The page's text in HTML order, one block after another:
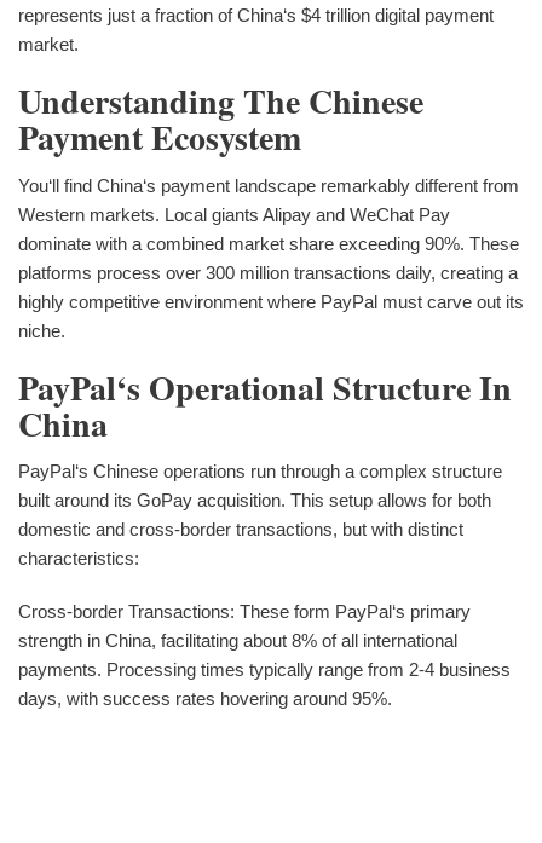
represents just a fraction of China‘s $4 trillion digital payment
market.
Understanding The Chinese
Payment Ecosystem
You‘ll find China‘s payment landscape remarkably different from
Western markets. Local giants Alipay and WeChat Pay
dominate with a combined market share exceeding 90%. These
platforms process over 300 million transactions daily, creating a
highly competitive environment where PayPal must carve out its
niche.
PayPal‘s Operational Structure In
China
PayPal‘s Chinese operations run through a complex structure
built around its GoPay acquisition. This setup allows for both
domestic and cross-border transactions, but with distinct
characteristics:
Cross-border Transactions: These form PayPal‘s primary
strength in China, facilitating about 8% of all international
payments. Processing times typically range from 2-4 business
days, with success rates hovering around 95%.